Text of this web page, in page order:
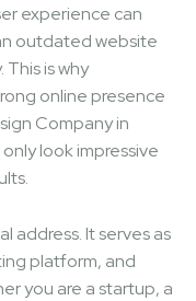
experience can
outdated website
is why
online presence
Company in
look impressive
address. It serves as
platform, and
you are a startup, a